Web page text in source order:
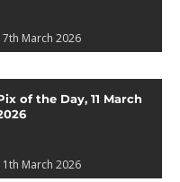
March 2026
of the Day, 11 March
March 2026